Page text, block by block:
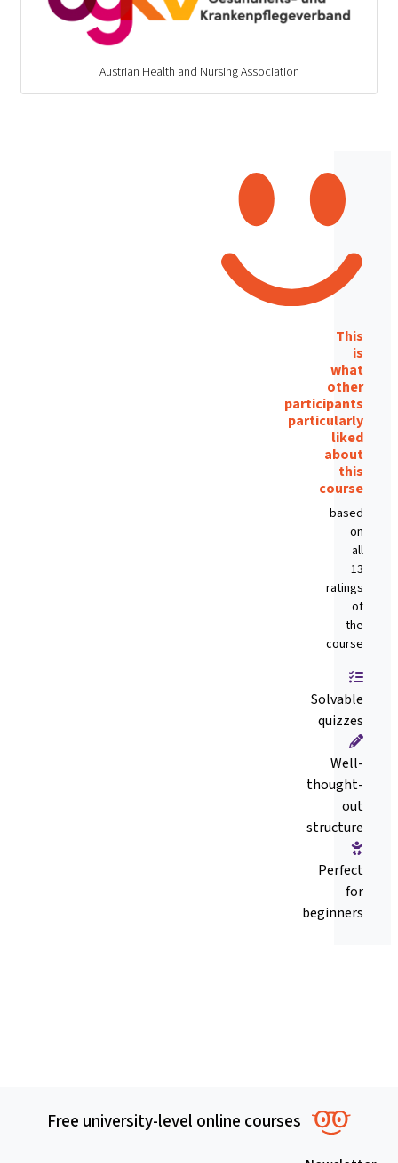
Austrian Health and Nursing Association
This
is
what
other
participants
particularly
liked
about
this
course
based
on
all
13
ratings
of
the
course
Solvable
quizzes
Well-
thought-
out
structure
Perfect
for
beginners
Free university-level online courses